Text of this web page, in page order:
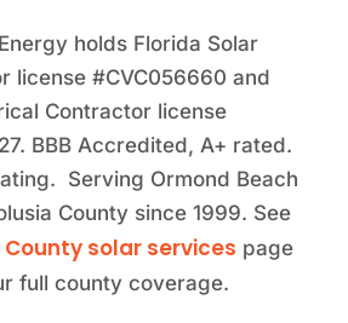
holds Florida Solar
license #CVC056660 and
Contractor license
BBB Accredited, A+ rated.
Serving Ormond Beach
County since 1999. See
solar services page
full county coverage.